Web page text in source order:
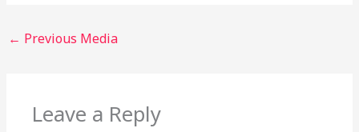
← Previous Media
Leave a Reply